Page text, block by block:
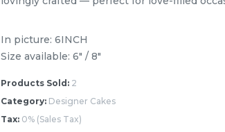
In picture: 6INCH
Size available: 6" / 8"
Products Sold: 2
Category: Designer Cakes
Tax: 0% (Sales Tax)